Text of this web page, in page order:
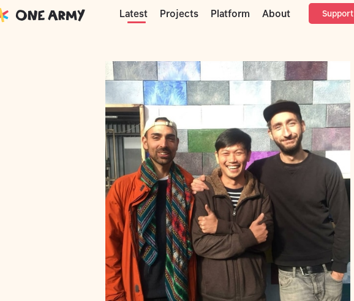
Latest Projects Platform About Support
Moments Precious Plastic Precious Plastic meets Bope